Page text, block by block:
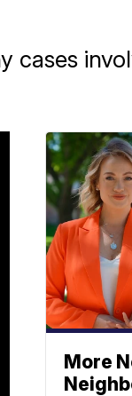
cases
More